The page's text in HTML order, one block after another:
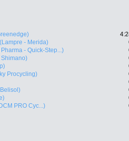
(Lampre - Merida)
- Quick-Step...)
Shimano)
Procycling)
PRO Cyc...)